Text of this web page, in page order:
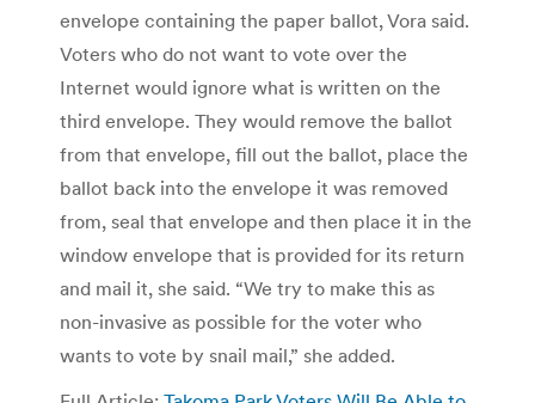
envelope containing the paper ballot, Vora said.
Voters who do not want to vote over the
Internet would ignore what is written on the
third envelope. They would remove the ballot
from that envelope, fill out the ballot, place the
ballot back into the envelope it was removed
from, seal that envelope and then place it in the
window envelope that is provided for its return
and mail it, she said. “We try to make this as
non-invasive as possible for the voter who
wants to vote by snail mail,” she added.